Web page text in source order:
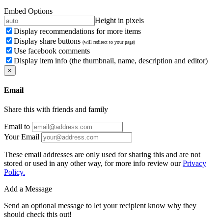
Embed Options
Height in pixels
Display recommendations for more items
Display share buttons (will redirect to your page)
Use facebook comments
Display item info (the thumbnail, name, description and editor)
×
Email
Share this with friends and family
Email to
Your Email
These email addresses are only used for sharing this and are not
stored or used in any other way, for more info review ourPrivacy
Policy.
Add a Message
Send an optional message to let your recipient know why they
should check this out!